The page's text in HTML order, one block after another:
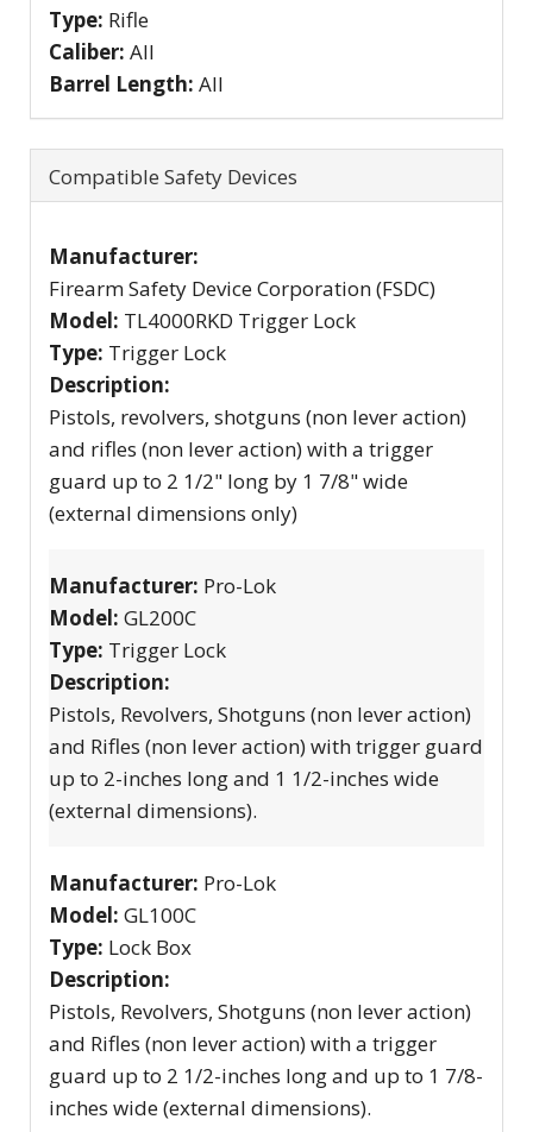
Type: Rifle
Caliber: All
Barrel Length: All
Compatible Safety Devices
Manufacturer:
Firearm Safety Device Corporation (FSDC)
Model: TL4000RKD Trigger Lock
Type: Trigger Lock
Description:
Pistols, revolvers, shotguns (non lever action)
and rifles (non lever action) with a trigger
guard up to 2 1/2" long by 1 7/8" wide
(external dimensions only)
Manufacturer: Pro-Lok
Model: GL200C
Type: Trigger Lock
Description:
Pistols, Revolvers, Shotguns (non lever action)
and Rifles (non lever action) with trigger guard
up to 2-inches long and 1 1/2-inches wide
(external dimensions).
Manufacturer: Pro-Lok
Model: GL100C
Type: Lock Box
Description:
Pistols, Revolvers, Shotguns (non lever action)
and Rifles (non lever action) with a trigger
guard up to 2 1/2-inches long and up to 1 7/8-
inches wide (external dimensions).